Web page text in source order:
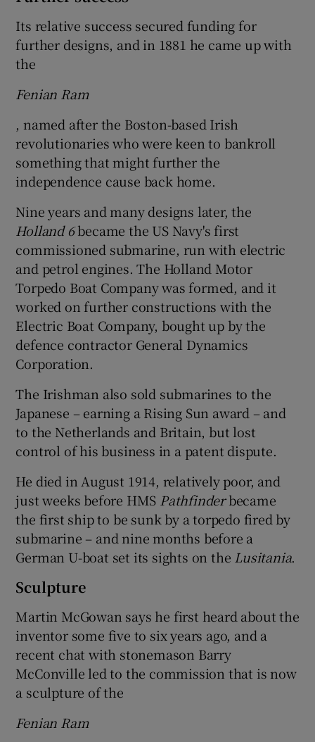
Its relative success secured funding for
further designs, and in 1881 he came up with
the
Fenian Ram
, named after the Boston-based Irish
revolutionaries who were keen to bankroll
something that might further the
independence cause back home.
Nine years and many designs later, the
Holland 6became the US Navy's first
commissioned submarine, run with electric
and petrol engines. The Holland Motor
Torpedo Boat Company was formed, and it
worked on further constructions with the
Electric Boat Company, bought up by the
defence contractor General Dynamics
Corporation.
The Irishman also sold submarines to the
Japanese – earning a Rising Sun award – and
to the Netherlands and Britain, but lost
control of his business in a patent dispute.
He died in August 1914, relatively poor, and
just weeks before HMS Pathfinderbecame
the first ship to be sunk by a torpedo fired by
submarine – and nine months before a
German U-boat set its sights on the Lusitania.
Sculpture
Martin McGowan says he first heard about the
inventor some five to six years ago, and a
recent chat with stonemason Barry
McConville led to the commission that is now
a sculpture of the
Fenian Ram